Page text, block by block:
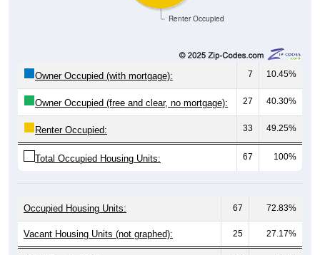
Renter Occupied
Owner Occupied (with mortgage): 7 10.45%
Owner Occupied (free and clear, no mortgage): 27 40.30%
Renter Occupied: 33 49.25%
Total Occupied Housing Units: 67 100%
Occupied Housing Units: 67 72.83%
Vacant Housing Units (not graphed): 25 27.17%